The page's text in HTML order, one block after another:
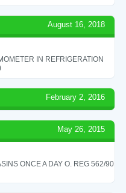
August 16, 2018
IN REFRIGERATION
February 2, 2016
May 26, 2015
ONCE A DAY O. REG 562/90